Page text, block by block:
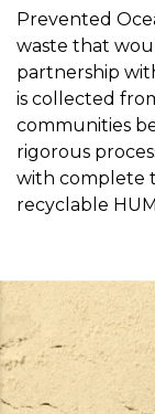
Prevented
waste that
partnership
is collected
communities
rigorous
with complete
recyclable